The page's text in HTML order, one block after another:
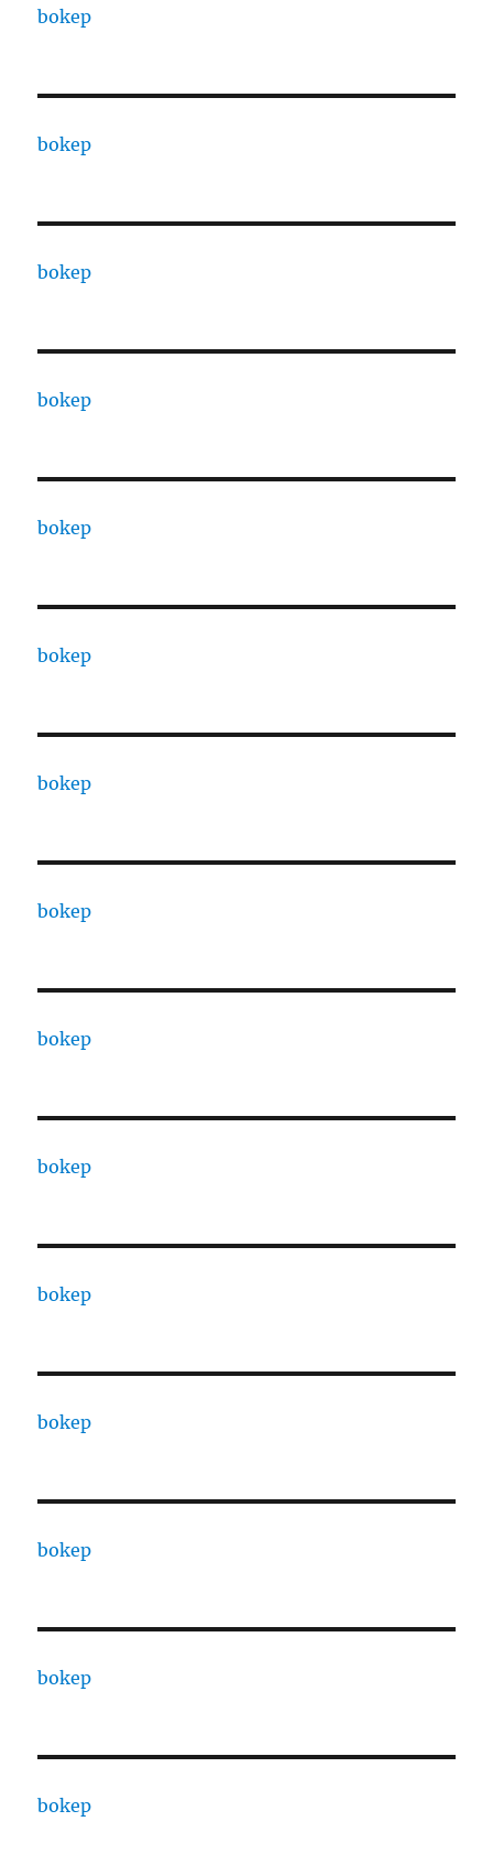
bokep
bokep
bokep
bokep
bokep
bokep
bokep
bokep
bokep
bokep
bokep
bokep
bokep
bokep
bokep